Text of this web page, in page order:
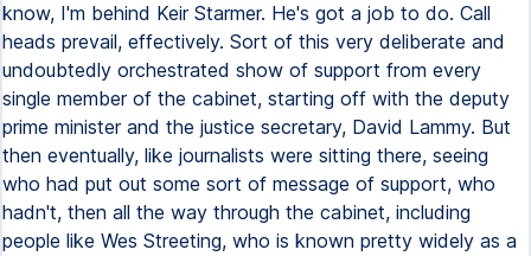
know, I'm behind Keir Starmer. He's got a job to do. Call
heads prevail, effectively. Sort of this very deliberate and
undoubtedly orchestrated show of support from every
single member of the cabinet, starting off with the deputy
prime minister and the justice secretary, David Lammy. But
then eventually, like journalists were sitting there, seeing
who had put out some sort of message of support, who
hadn't, then all the way through the cabinet, including
people like Wes Streeting, who is known pretty widely as a